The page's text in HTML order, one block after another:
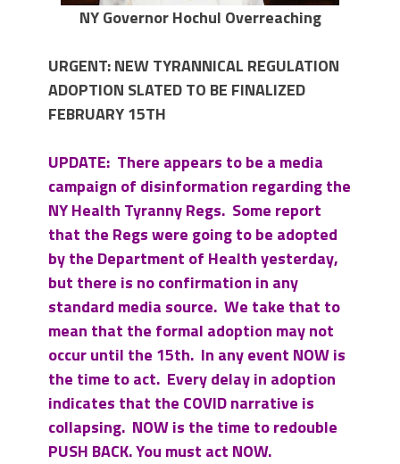
NY Governor Hochul Overreaching
URGENT: NEW TYRANNICAL REGULATION
ADOPTION SLATED TO BE FINALIZED
FEBRUARY 15TH
UPDATE: There appears to be a media
campaign of disinformation regarding the
NY Health Tyranny Regs. Some report
that the Regs were going to be adopted
by the Department of Health yesterday,
but there is no confirmation in any
standard media source. We take that to
mean that the formal adoption may not
occur until the 15th. In any event NOW is
the time to act. Every delay in adoption
indicates that the COVID narrative is
collapsing. NOW is the time to redouble
PUSH BACK. You must act NOW.